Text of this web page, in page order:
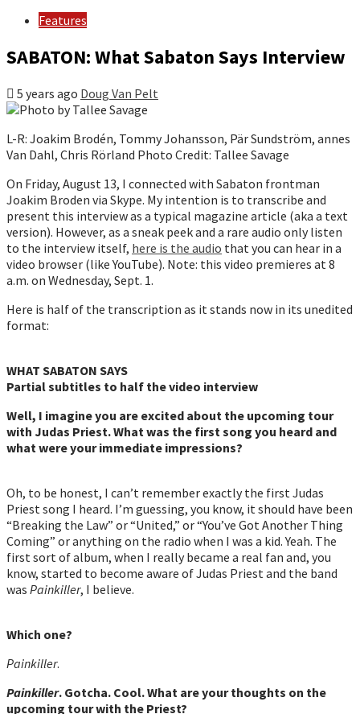
Features
SABATON: What Sabaton Says Interview
5 years ago Doug Van Pelt
L-R: Joakim Brodén, Tommy Johansson, Pär Sundström, annes
Van Dahl, Chris Rörland Photo Credit: Tallee Savage
On Friday, August 13, I connected with Sabaton frontman
Joakim Broden via Skype. My intention is to transcribe and
present this interview as a typical magazine article (aka a text
version). However, as a sneak peek and a rare audio only listen
to the interview itself, here is the audio that you can hear in a
video browser (like YouTube). Note: this video premieres at 8
a.m. on Wednesday, Sept. 1.
Here is half of the transcription as it stands now in its unedited
format:
WHAT SABATON SAYS
Partial subtitles to half the video interview
Well, I imagine you are excited about the upcoming tour
with Judas Priest. What was the first song you heard and
what were your immediate impressions?
Oh, to be honest, I can’t remember exactly the first Judas
Priest song I heard. I’m guessing, you know, it should have been
“Breaking the Law” or “United,” or “You’ve Got Another Thing
Coming” or anything on the radio when I was a kid. Yeah. The
first sort of album, when I really became a real fan and, you
know, started to become aware of Judas Priest and the band
was Painkiller, I believe.
Which one?
Painkiller.
Painkiller. Gotcha. Cool. What are your thoughts on the
upcoming tour with the Priest?